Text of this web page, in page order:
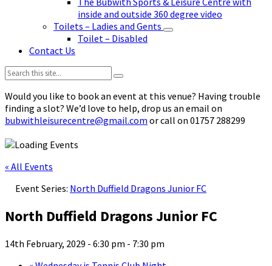
inside and outside 360 degree video
Toilets – Ladies and Gents
Toilet – Disabled
Contact Us
Search:
Would you like to book an event at this venue? Having trouble
finding a slot? We’d love to help, drop us an email on
bubwithleisurecentre@gmail.com or call on 01757 288299
« All Events
Event Series: North Duffield Dragons Junior FC
North Duffield Dragons Junior FC
14th February, 2029 - 6:30 pm - 7:30 pm